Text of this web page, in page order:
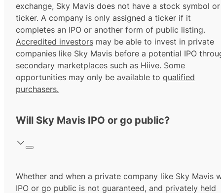
exchange, Sky Mavis does not have a stock symbol or
ticker. A company is only assigned a ticker if it
completes an IPO or another form of public listing.
Accredited investors may be able to invest in private
companies like Sky Mavis before a potential IPO
secondary marketplaces such as Hiive. Some
opportunities may only be available to qualified
purchasers.
Will Sky Mavis IPO or go public?
Whether and when a private company like Sky Mavis
IPO or go public is not guaranteed, and privately held